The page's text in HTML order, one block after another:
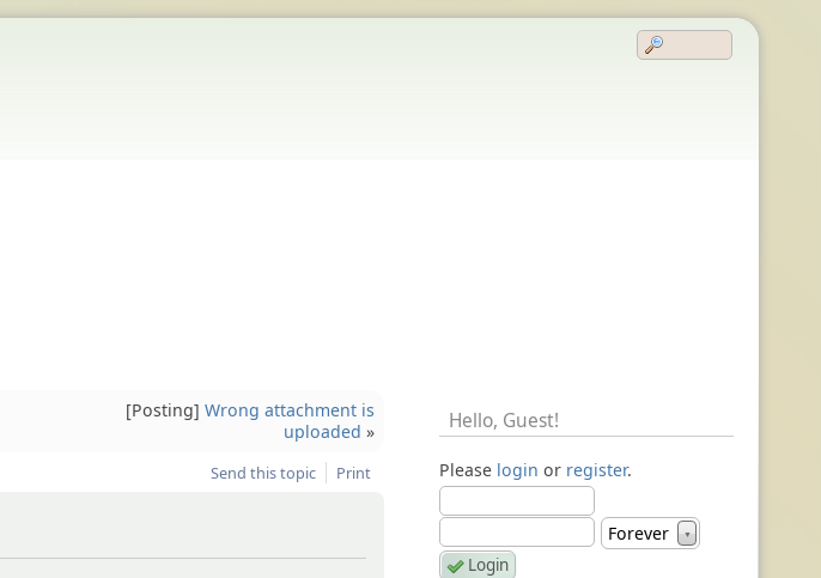
[Posting] Wrong attachment is
uploaded »
Send this topic Print
Hello, Guest!
Please login or register.
Forever ▼